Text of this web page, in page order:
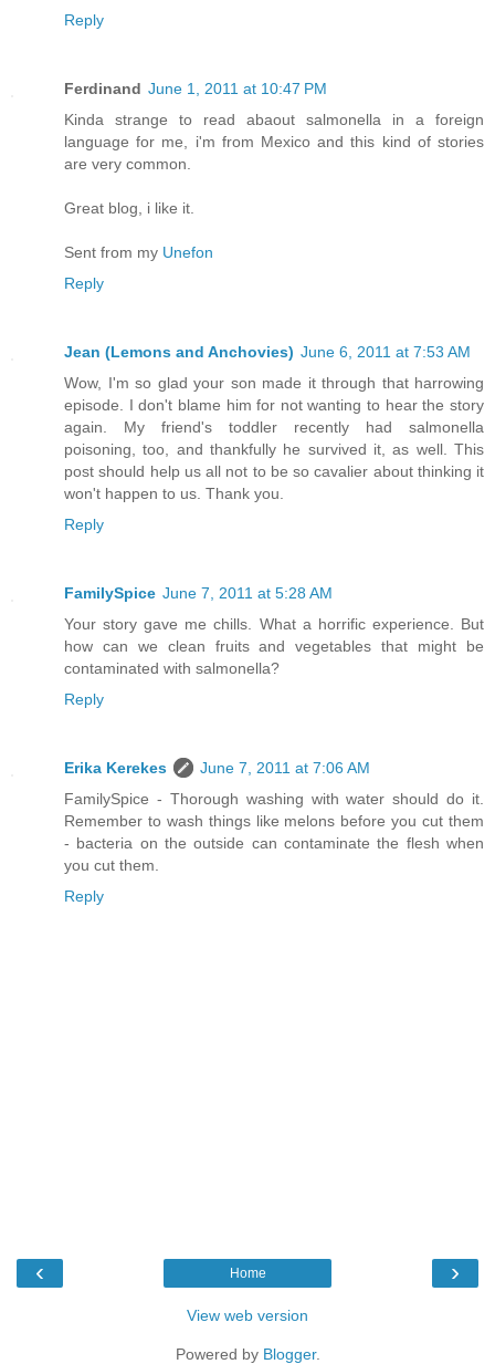
Reply
Ferdinand June 1, 2011 at 10:47 PM
Kinda strange to read abaout salmonella in a foreign
language for me, i'm from Mexico and this kind of stories
are very common.
Great blog, i like it.
Sent from my Unefon
Reply
Jean (Lemons and Anchovies) June 6, 2011 at 7:53 AM
Wow, I'm so glad your son made it through that harrowing
episode. I don't blame him for not wanting to hear the story
again. My friend's toddler recently had salmonella
poisoning, too, and thankfully he survived it, as well. This
post should help us all not to be so cavalier about thinking it
won't happen to us. Thank you.
Reply
FamilySpice June 7, 2011 at 5:28 AM
Your story gave me chills. What a horrific experience. But
how can we clean fruits and vegetables that might be
contaminated with salmonella?
Reply
Erika Kerekes
June 7, 2011 at 7:06 AM
FamilySpice - Thorough washing with water should do it.
Remember to wash things like melons before you cut them
- bacteria on the outside can contaminate the flesh when
you cut them.
Reply
‹ ›
Home
View web version
Powered by Blogger.